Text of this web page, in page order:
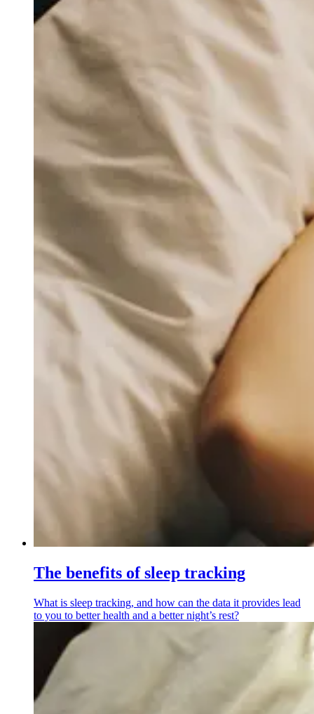
The benefits of sleep tracking
What is sleep tracking, and how can the data it provides lead
to you to better health and a better night’s rest?